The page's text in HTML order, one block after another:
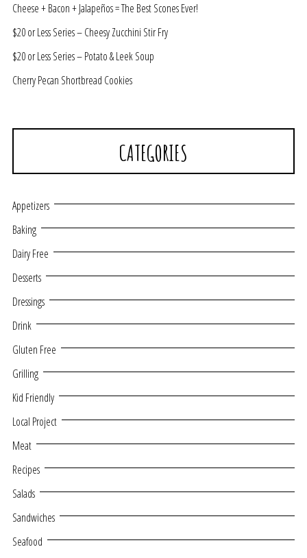
Cheese + Bacon + Jalapeños = The Best Scones Ever!
$20 or Less Series – Cheesy Zucchini Stir Fry
$20 or Less Series – Potato & Leek Soup
Cherry Pecan Shortbread Cookies
CATEGORIES
Appetizers
Baking
Dairy Free
Desserts
Dressings
Drink
Gluten Free
Grilling
Kid Friendly
Local Project
Meat
Recipes
Salads
Sandwiches
Seafood